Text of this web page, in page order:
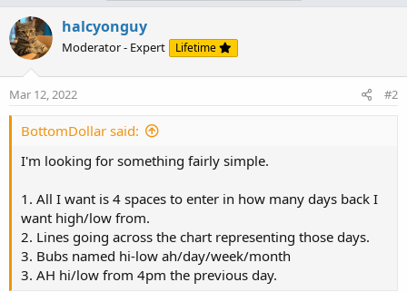
1. By spaces do you mean inputs?
why do you need 4 inputs? for what?
3a. use more words to thoroughly explain what you are
after. what do you want to see on the chart.
Do you want many after hour lines, each of them
extending across the whole chart, or many short lines
that span 1 day?
Do you want many day lines to span across the whole
chart or, just go for one day and then a new line is
drawn?
halcyonguy
Moderator - Expert Lifetime
Mar 12, 2022 #2
BottomDollar said:
I'm looking for something fairly simple.
1. All I want is 4 spaces to enter in how many days back I
want high/low from.
2. Lines going across the chart representing those days.
3. Bubs named hi-low ah/day/week/month
3. AH hi/low from 4pm the previous day.